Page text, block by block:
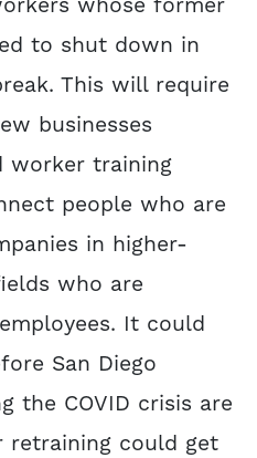
to shut down in
This will require
businesses
worker training
people who are
in higher-
who are
It could
San Diego
the COVID crisis are
retraining could get